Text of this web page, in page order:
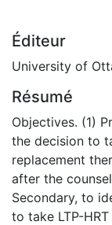
Éditeur
University of
Résumé
Objectives. (1)
the decision to
replacement
after the
Secondary, to
to take LTP-